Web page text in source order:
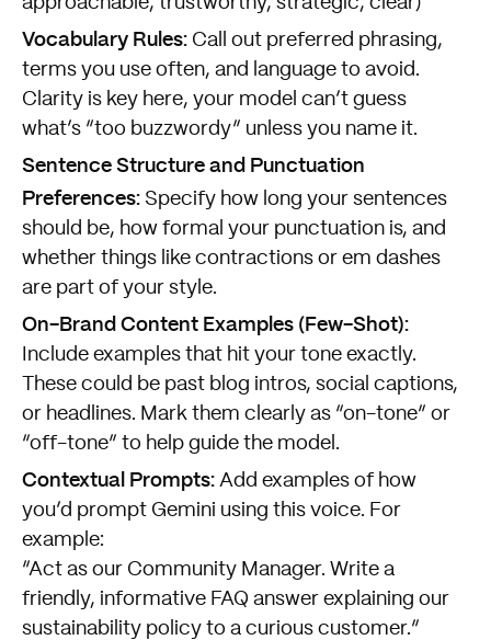
Vocabulary Rules: Call out preferred phrasing,
terms you use often, and language to avoid.
Clarity is key here, your model can’t guess
what’s “too buzzwordy” unless you name it.
Sentence Structure and Punctuation
Preferences: Specify how long your sentences
should be, how formal your punctuation is, and
whether things like contractions or em dashes
are part of your style.
On-Brand Content Examples (Few-Shot):
Include examples that hit your tone exactly.
These could be past blog intros, social captions,
or headlines. Mark them clearly as “on-tone” or
“off-tone” to help guide the model.
Contextual Prompts: Add examples of how
you’d prompt Gemini using this voice. For
example:
“Act as our Community Manager. Write a
friendly, informative FAQ answer explaining our
sustainability policy to a curious customer.”